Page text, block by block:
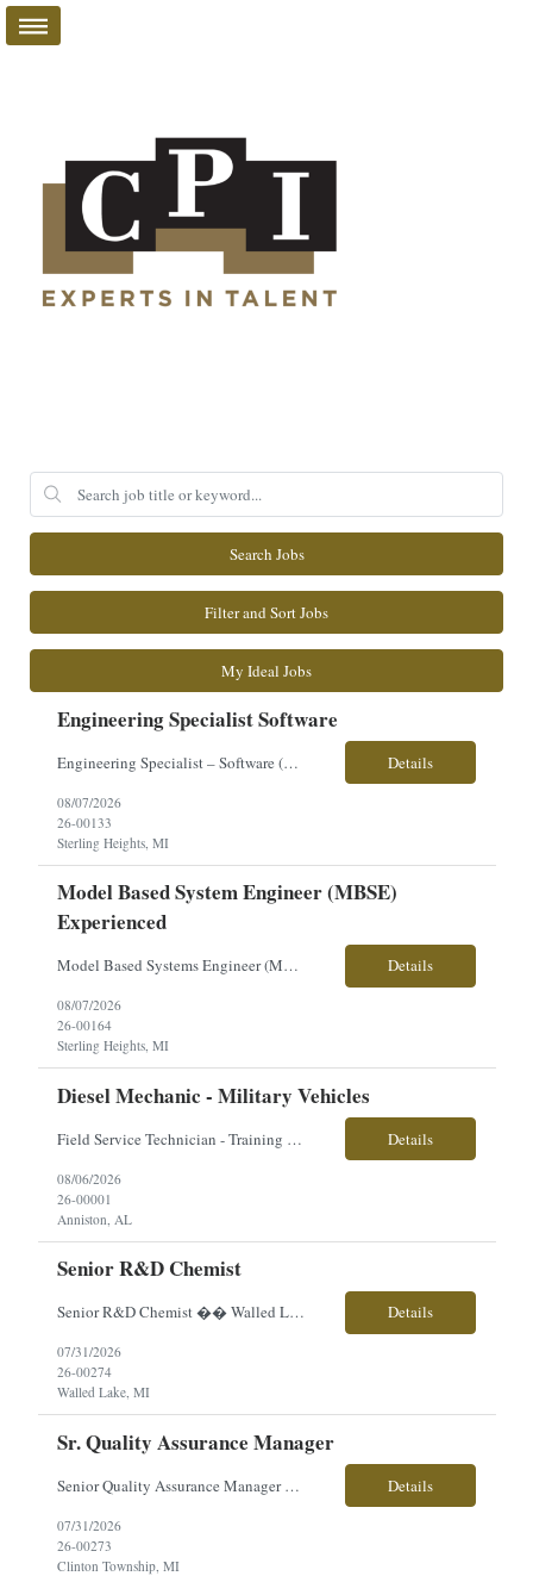
Search Jobs
Filter and Sort Jobs
My Ideal Jobs
Engineering Specialist Software
Engineering Specialist – Software (Embedded Systems) �� Sterling Heights, MI �� $71–$75/hour Position Overview Seeking an Engineering Software Specialist to support development and integration of vehicle electronic and embedded systems. This role focuses on OS/BSP development, embedded software, and hardware/software integration for ground combat v... Details
08/07/2026
26-00133
Sterling Heights, MI
Model Based System Engineer (MBSE)
Experienced
Model Based Systems Engineer (MBSE) – Senior/Lead Location: Sterling Heights, MI Pay: $78–$80/hour Clearance: Ability to Obtain Secret | U.S. Citizenship Required Work Type: Onsite Overview: Seeking an experienced MBSE Lead Engineer to drive Model-Based Systems Engineering strategy, execution, and governance across a major defense vehicle program. This role focuses on buildin... Details
08/07/2026
26-00164
Sterling Heights, MI
Diesel Mechanic - Military Vehicles
Field Service Technician - Training Provided Location: Anniston, AL Employment Type: Contract | Hours: 40+ hrs./week, Mon–Fri (Travel Required) Pay $29.93 Perks & Benefits: sick time, bonus, travel opportunities, career growth, hands-on technical experience About the Role You will play a critical role supporting advanced military vehicle systems as a Field Service Techni... Details
08/06/2026
26-00001
Anniston, AL
Senior R&D Chemist
Senior R&D Chemist �� Walled Lake, MI �� Direct Hire | Full-Time | On-Site �� $80,000–$100,000 (Based on Experience) Are you an experienced R&D Chemist with a passion for developing innovative coating formulations? Our client is looking for a hands-on chemist to lead product development, improve existing formulations, and support n... Details
07/31/2026
26-00274
Walled Lake, MI
Sr. Quality Assurance Manager
Senior Quality Assurance Manager �� Clinton Township, MI �� Direct Hire | Full-Time | On-Site �� $150,000–$170,000 + Excellent Benefits Are you an experienced Quality leader with a strong background in medical device manufacturing, ISO 13485, FDA compliance, and Quality Management Systems? We're partnering with an innovative manufa... Details
07/31/2026
26-00273
Clinton Township, MI